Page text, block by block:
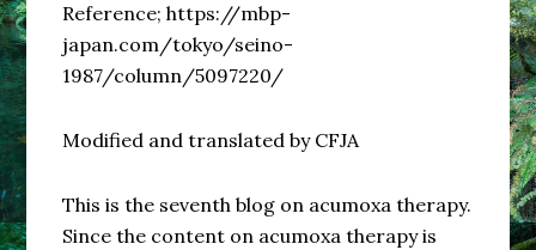
Reference; https://mbp-
japan.com/tokyo/seino-
1987/column/5097220/
Modified and translated by CFJA
This is the seventh blog on acumoxa therapy.
Since the content on acumoxa therapy is